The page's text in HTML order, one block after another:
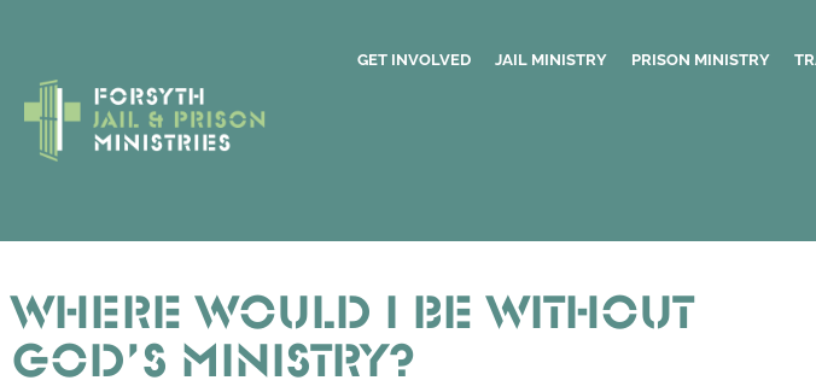
GET INVOLVED JAIL MINISTRY PRISON MINISTRY
Where Would I Be Without
God’s Ministry?